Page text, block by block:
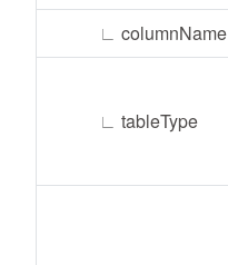
∟ columnName
∟ tableType